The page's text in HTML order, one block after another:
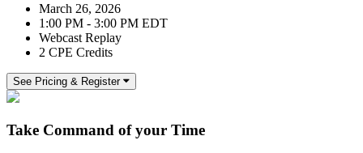
March 26, 2026
1:00 PM - 3:00 PM EDT
Webcast Replay
2 CPE Credits
See Pricing & Register
Take Command of your Time